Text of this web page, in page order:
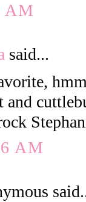
AM
said...
and
AM